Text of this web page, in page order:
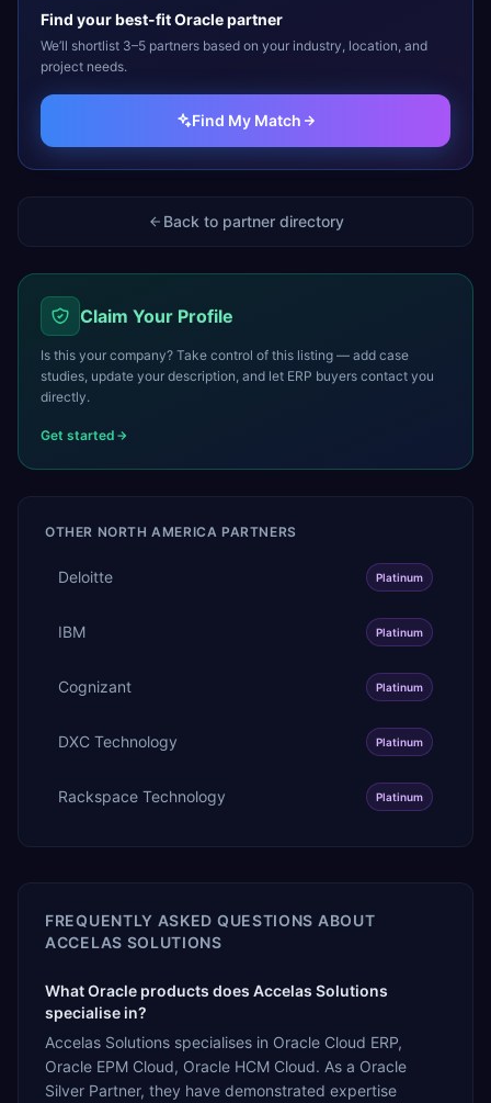
Find your best-fitOraclepartner
We’ll shortlist 3–5 partners based on your industry, location, and
project needs.
Find My Match
Back to partner directory
Claim Your Profile
Is this your company? Take control of this listing — add case
studies, update your description, and let ERP buyers contact you
directly.
Get started
OTHER NORTH AMERICA PARTNERS
Deloitte Platinum
IBM Platinum
Cognizant Platinum
DXC Technology Platinum
Rackspace Technology Platinum
FREQUENTLY ASKED QUESTIONS ABOUT
ACCELAS SOLUTIONS
What Oracle products does Accelas Solutions
specialise in?
Accelas Solutions specialises in Oracle Cloud ERP,
Oracle EPM Cloud, Oracle HCM Cloud. As a Oracle
Silver Partner, they have demonstrated expertise